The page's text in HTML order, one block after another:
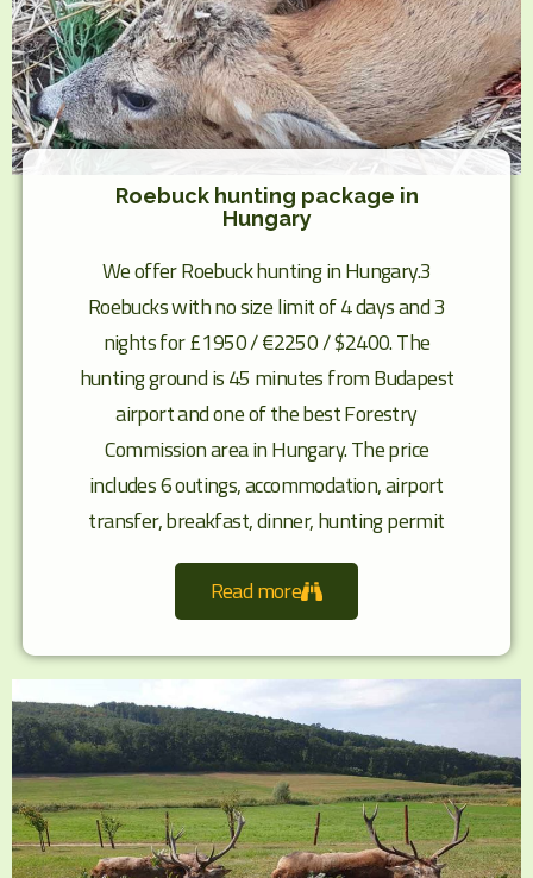
Roebuck hunting package in
Hungary
We offer Roebuck hunting in Hungary.3
Roebucks with no size limit of 4 days and 3
nights for £1950 / €2250 / $2400. The
hunting ground is 45 minutes from Budapest
airport and one of the best Forestry
Commission area in Hungary. The price
includes 6 outings, accommodation, airport
transfer, breakfast, dinner, hunting permit
Read more